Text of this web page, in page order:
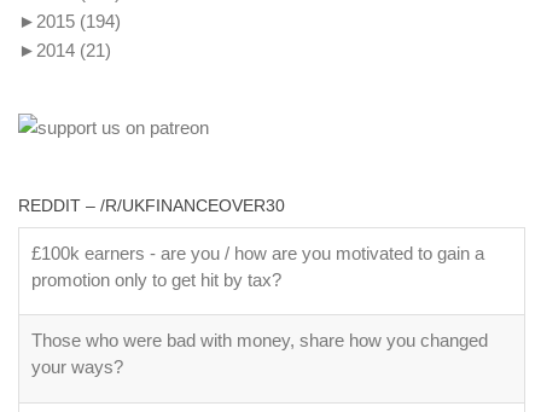
► 2015 (194)
► 2014 (21)
REDDIT – /R/UKFINANCEOVER30
£100k earners - are you / how are you motivated to gain a
promotion only to get hit by tax?
Those who were bad with money, share how you changed
your ways?